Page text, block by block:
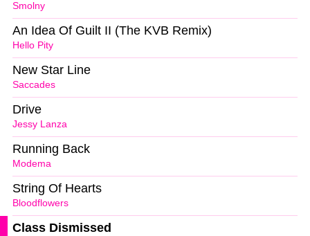
Smolny
Hello Pity
An Idea Of Guilt II (The KVB Remix)
Saccades
New Star Line
Jessy Lanza
Drive
Modema
Running Back
Bloodflowers
String Of Hearts
Class Dismissed